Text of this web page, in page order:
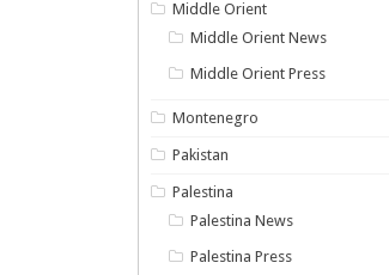
Middle Orient
Middle Orient News
Middle Orient Press
Montenegro
Pakistan
Palestina
Palestina News
Palestina Press